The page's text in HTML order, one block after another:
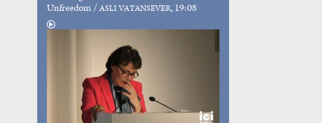
Unfreedom/ASLI VATANSEVER, 19:08